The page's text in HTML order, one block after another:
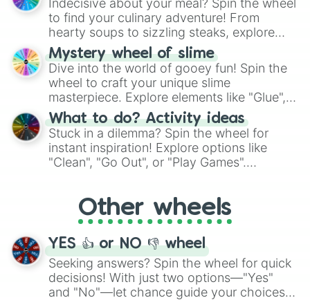
whimsical journey of chance.
Indecisive about your meal? Spin the wheel
to find your culinary adventure! From
hearty soups to sizzling steaks, explore
options like Chinese, BBQ, and more. Let
chance guide your cravings as you land on
choices such as sushi or a classic burger.
Mystery wheel of slime
Dive into the world of gooey fun! Spin the
wheel to craft your unique slime
masterpiece. Explore elements like "Glue",
"Blue Coloring", "Googly Eyes", and more.
From shimmering "Black Glitter" to vibrant
"Pink Coloring", each spin unveils a new
ingredient.
What to do? Activity ideas
Stuck in a dilemma? Spin the wheel for
instant inspiration! Explore options like
"Clean", "Go Out", or "Play Games".
adventure from the exciting array of
activities.
Other wheels
YES 👍 or NO 👎 wheel
Seeking answers? Spin the wheel for quick
decisions! With just two options—"Yes"
and "No"—let chance guide your choices.